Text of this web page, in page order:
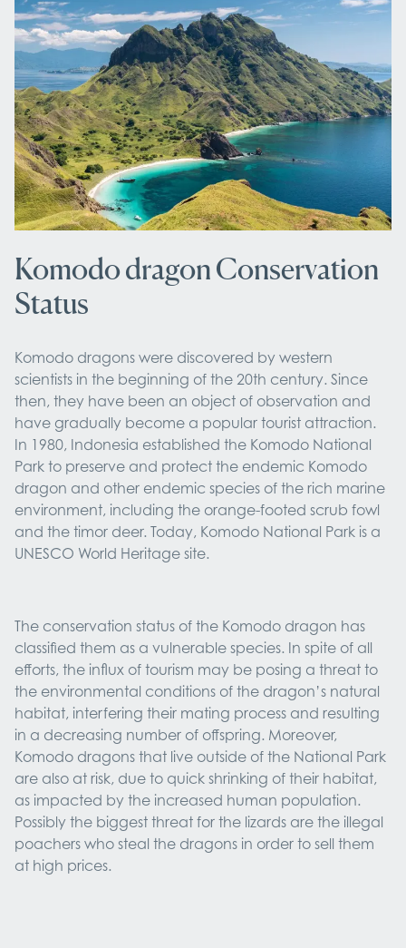
Komodo dragon Conservation
Status
Komodo dragons were discovered by western
scientists in the beginning of the 20th century. Since
then, they have been an object of observation and
have gradually become a popular tourist attraction.
In 1980, Indonesia established the Komodo National
Park to preserve and protect the endemic Komodo
dragon and other endemic species of the rich marine
environment, including the orange-footed scrub fowl
and the timor deer. Today, Komodo National Park is a
UNESCO World Heritage site.
The conservation status of the Komodo dragon has
classified them as a vulnerable species. In spite of all
efforts, the influx of tourism may be posing a threat to
the environmental conditions of the dragon’s natural
habitat, interfering their mating process and resulting
in a decreasing number of offspring. Moreover,
Komodo dragons that live outside of the National Park
are also at risk, due to quick shrinking of their habitat,
as impacted by the increased human population.
Possibly the biggest threat for the lizards are the illegal
poachers who steal the dragons in order to sell them
at high prices.